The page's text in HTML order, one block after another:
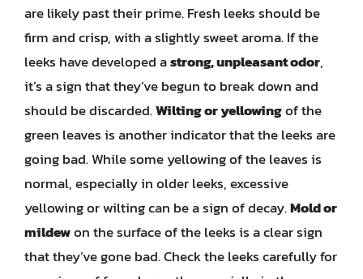
are likely past their prime. Fresh leeks should be
firm and crisp, with a slightly sweet aroma. If the
leeks have developed astrong, unpleasant odor,
it’s a sign that they’ve begun to break down and
should be discarded.Wilting or yellowingof the
green leaves is another indicator that the leeks are
going bad. While some yellowing of the leaves is
normal, especially in older leeks, excessive
yellowing or wilting can be a sign of decay.Mold or
mildewon the surface of the leeks is a clear sign
that they’ve gone bad. Check the leeks carefully for